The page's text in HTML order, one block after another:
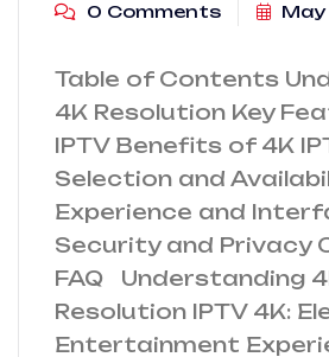
0 Comments
Table of Contents
4K Resolution Key
IPTV Benefits of 4K
Selection and
Experience and
Security and Privacy
FAQ Understanding
Resolution IPTV 4K:
Entertainment